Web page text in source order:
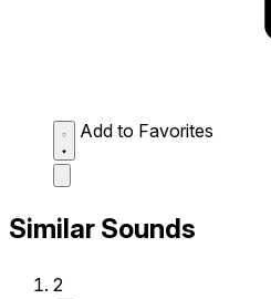
Add to Favorites
Similar Sounds
2